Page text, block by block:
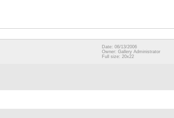
Date: 06/13/2006
Owner: Gallery Administrator
Full size: 20x22